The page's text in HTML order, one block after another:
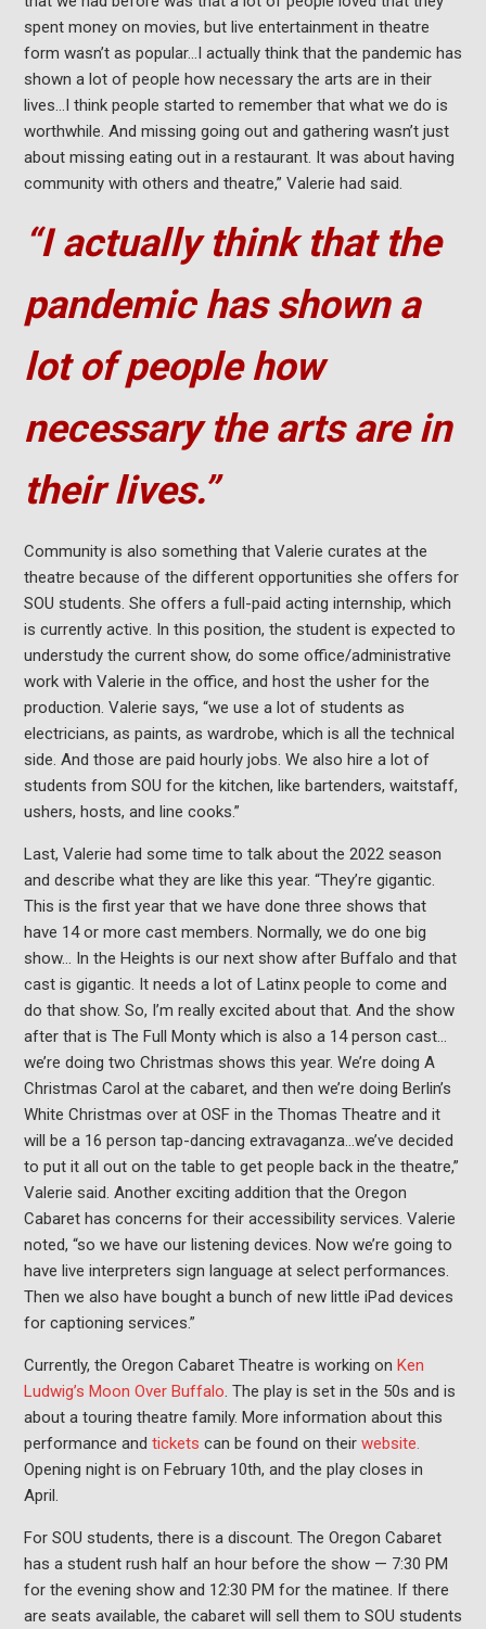
spent money on movies, but live entertainment in theatre
form wasn’t as popular…I actually think that the pandemic has
shown a lot of people how necessary the arts are in their
lives…I think people started to remember that what we do is
worthwhile. And missing going out and gathering wasn’t just
about missing eating out in a restaurant. It was about having
community with others and theatre,” Valerie had said.
“I actually think that the
pandemic has shown a
lot of people how
necessary the arts are in
their lives.”
Community is also something that Valerie curates at the
theatre because of the different opportunities she offers for
SOU students. She offers a full-paid acting internship, which
is currently active. In this position, the student is expected to
understudy the current show, do some office/administrative
work with Valerie in the office, and host the usher for the
production. Valerie says, “we use a lot of students as
electricians, as paints, as wardrobe, which is all the technical
side. And those are paid hourly jobs. We also hire a lot of
students from SOU for the kitchen, like bartenders, waitstaff,
ushers, hosts, and line cooks.”
Last, Valerie had some time to talk about the 2022 season
and describe what they are like this year. “They’re gigantic.
This is the first year that we have done three shows that
have 14 or more cast members. Normally, we do one big
show… In the Heights is our next show after Buffalo and that
cast is gigantic. It needs a lot of Latinx people to come and
do that show. So, I’m really excited about that. And the show
after that is The Full Monty which is also a 14 person cast…
we’re doing two Christmas shows this year. We’re doing A
Christmas Carol at the cabaret, and then we’re doing Berlin’s
White Christmas over at OSF in the Thomas Theatre and it
will be a 16 person tap-dancing extravaganza…we’ve decided
to put it all out on the table to get people back in the theatre,”
Valerie said. Another exciting addition that the Oregon
Cabaret has concerns for their accessibility services. Valerie
noted, “so we have our listening devices. Now we’re going to
have live interpreters sign language at select performances.
Then we also have bought a bunch of new little iPad devices
for captioning services.”
Currently, the Oregon Cabaret Theatre is working on Ken
Ludwig’s Moon Over Buffalo. The play is set in the 50s and is
about a touring theatre family. More information about this
performance and tickets can be found on their website.
Opening night is on February 10th, and the play closes in
April.
For SOU students, there is a discount. The Oregon Cabaret
has a student rush half an hour before the show — 7:30 PM
for the evening show and 12:30 PM for the matinee. If there
are seats available, the cabaret will sell them to SOU students